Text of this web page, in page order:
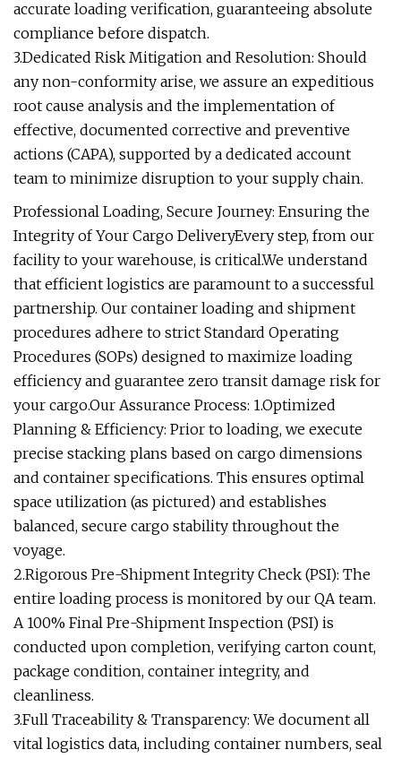
accurate loading verification, guaranteeing absolute
compliance before dispatch.
3.Dedicated Risk Mitigation and Resolution: Should
any non-conformity arise, we assure an expeditious
root cause analysis and the implementation of
effective, documented corrective and preventive
actions (CAPA), supported by a dedicated account
team to minimize disruption to your supply chain.
Professional Loading, Secure Journey: Ensuring the
Integrity of Your Cargo DeliveryEvery step, from our
facility to your warehouse, is critical.We understand
that efficient logistics are paramount to a successful
partnership. Our container loading and shipment
procedures adhere to strict Standard Operating
Procedures (SOPs) designed to maximize loading
efficiency and guarantee zero transit damage risk for
your cargo.Our Assurance Process: 1.Optimized
Planning & Efficiency: Prior to loading, we execute
precise stacking plans based on cargo dimensions
and container specifications. This ensures optimal
space utilization (as pictured) and establishes
balanced, secure cargo stability throughout the
voyage.
2.Rigorous Pre-Shipment Integrity Check (PSI): The
entire loading process is monitored by our QA team.
A 100% Final Pre-Shipment Inspection (PSI) is
conducted upon completion, verifying carton count,
package condition, container integrity, and
cleanliness.
3.Full Traceability & Transparency: We document all
vital logistics data, including container numbers, seal